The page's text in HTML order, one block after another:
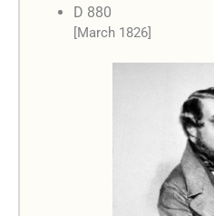
D 880
[March 1826]